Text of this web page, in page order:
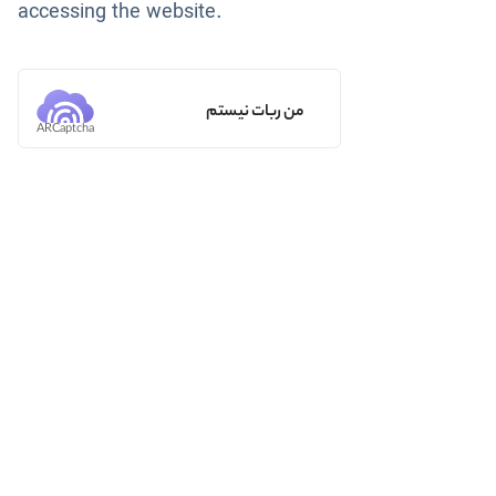
accessing the website.
من ربات نیستم
ARCaptcha